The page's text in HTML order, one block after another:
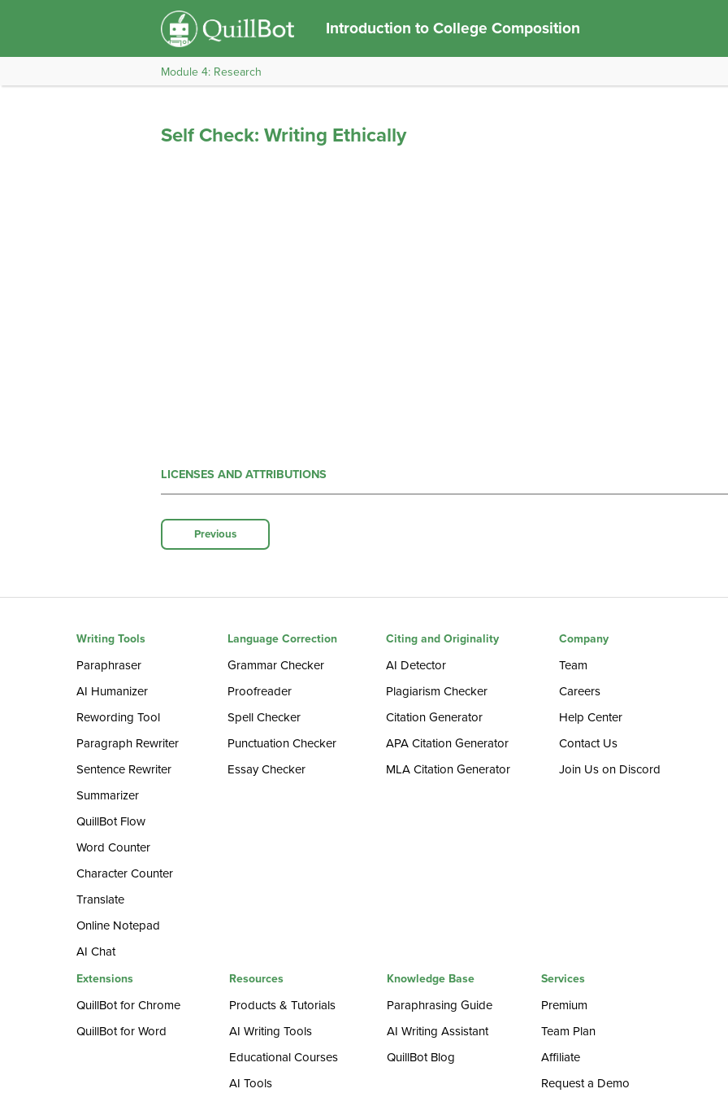
Introduction to College Composition
Module 4: Research
Self Check: Writing Ethically
LICENSES AND ATTRIBUTIONS
Previous
Writing Tools
Paraphraser
AI Humanizer
Rewording Tool
Paragraph Rewriter
Sentence Rewriter
Summarizer
QuillBot Flow
Word Counter
Character Counter
Translate
Online Notepad
AI Chat
Language Correction
Grammar Checker
Proofreader
Spell Checker
Punctuation Checker
Essay Checker
Citing and Originality
AI Detector
Plagiarism Checker
Citation Generator
APA Citation Generator
MLA Citation Generator
Company
Team
Careers
Help Center
Contact Us
Join Us on Discord
Extensions
QuillBot for Chrome
QuillBot for Word
Resources
Products & Tutorials
AI Writing Tools
Educational Courses
AI Tools
Knowledge Base
Paraphrasing Guide
AI Writing Assistant
QuillBot Blog
Services
Premium
Team Plan
Affiliate
Request a Demo